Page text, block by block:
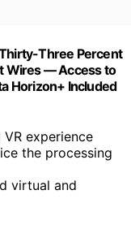
Three Percent
Wires — Access to
Horizon+ Included
experience
the processing
virtual and